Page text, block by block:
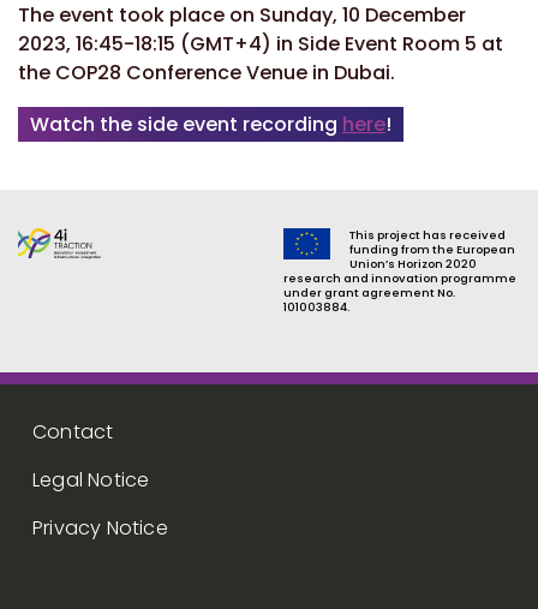
The event took place on Sunday, 10 December
2023, 16:45-18:15 (GMT+4) in Side Event Room 5 at
the COP28 Conference Venue in Dubai.
Watch the side event recording here!
This project has received
funding from the European
Union’s Horizon 2020
research and innovation programme
under grant agreement No.
101003884.
Footer menu
Contact
Legal Notice
Privacy Notice